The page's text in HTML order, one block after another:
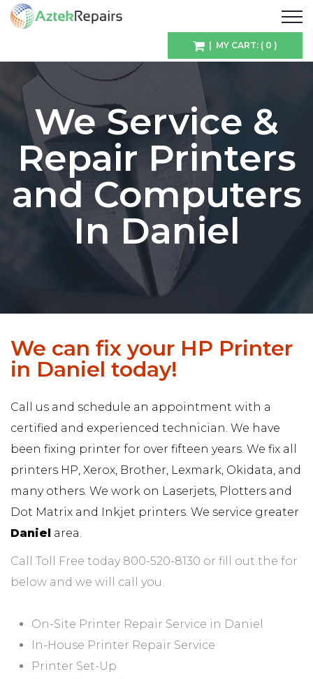
| MY CART: ( 0 )
We Service &
Repair Printers
and Computers
In Daniel
We can fix your HP Printer
in Daniel today!
Call us and schedule an appointment with a
certified and experienced technician. We have
been fixing printer for over fifteen years. We fix all
printers HP, Xerox, Brother, Lexmark, Okidata, and
many others. We work on Laserjets, Plotters and
Dot Matrix and Inkjet printers. We service greater
Daniel area.
Call Toll Free today 800-520-8130 or fill out the for
below and we will call you.
On-Site Printer Repair Service in Daniel
In-House Printer Repair Service
Printer Set-Up